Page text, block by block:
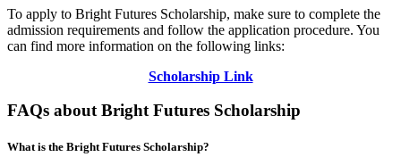
To apply to Bright Futures Scholarship, make sure to complete the
admission requirements and follow the application procedure. You
can find more information on the following links:
Scholarship Link
FAQs about Bright Futures Scholarship
What is the Bright Futures Scholarship?